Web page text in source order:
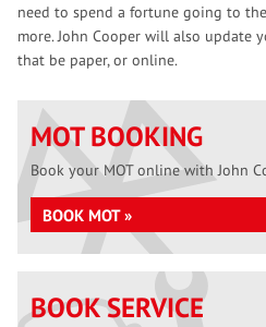
need to spend a fortune going to
more. John Cooper will also update
that be paper, or online.
MOT BOOKING
Book your MOT online with John
BOOK MOT »
BOOK SERVICE